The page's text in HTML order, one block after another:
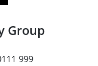
Group
999